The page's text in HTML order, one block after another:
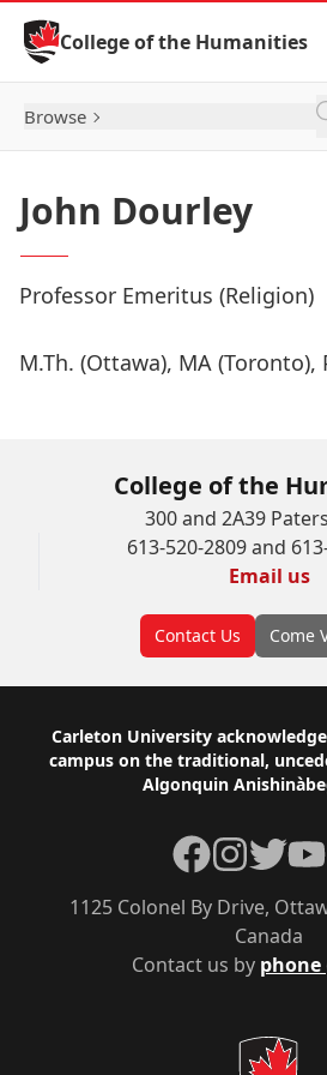
Skip to Content
College of the Humanities
Browse
John Dourley
Professor Emeritus (Religion)
M.Th. (Ottawa), MA (Toronto),
College of the
300 and 2A39
613-520-2809 and
Email us
Contact Us Come
Footer
Carleton University
campus on the traditional,
Algonquin
Contact us by phone
1125 Colonel By Drive,
Canada
Facebook
Instagram
Twitter